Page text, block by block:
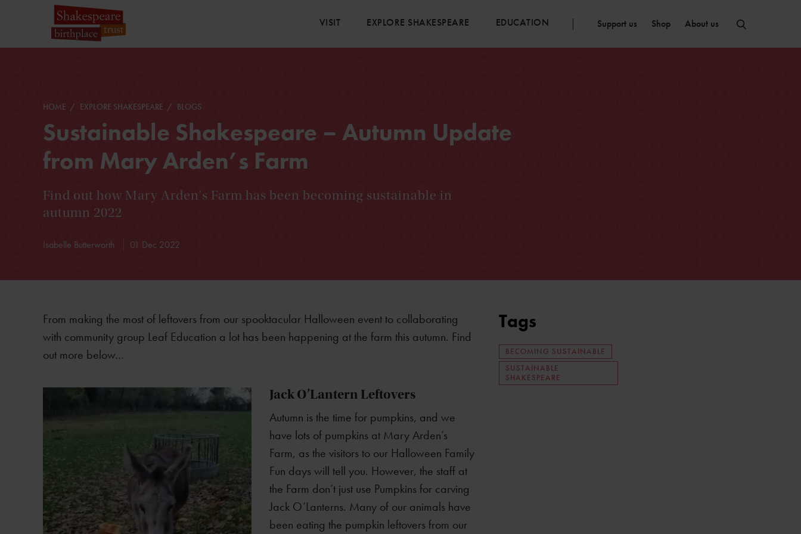
VISIT EXPLORE SHAKESPEARE EDUCATION Support us Shop About us
HOME EXPLORE SHAKESPEARE BLOGS
Sustainable Shakespeare – Autumn Update
from Mary Arden’s Farm
Find out how Mary Arden's Farm has been becoming sustainable in
autumn 2022
Isabelle Butterworth 01 Dec 2022
From making the most of leftovers from our spooktacular Halloween event to collaborating
with community group Leaf Education a lot has been happening at the farm this autumn. Find
out more below…
Jack O’Lantern Leftovers
Autumn is the time for pumpkins, and we
have lots of pumpkins at Mary Arden’s
Farm, as the visitors to our Halloween Family
Fun days will tell you. However, the staff at
the Farm don’t just use Pumpkins for carving
Jack O’Lanterns. Many of our animals have
been eating the pumpkin leftovers from our
Tags
BECOMING SUSTAINABLE
SUSTAINABLE
SHAKESPEARE